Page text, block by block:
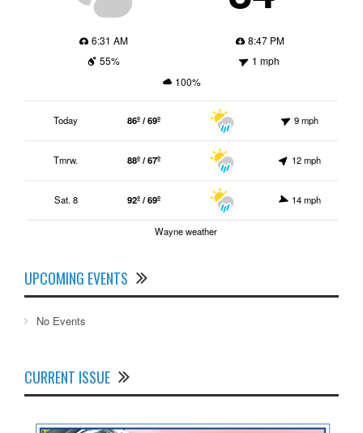
6:31 AM
8:47 PM
55%
1 mph
100%
Today 86º / 69º 9 mph
Tmrw. 88º / 67º 12 mph
Sat. 8 92º / 69º 14 mph
Wayne weather
UPCOMING EVENTS
No Events
CURRENT ISSUE